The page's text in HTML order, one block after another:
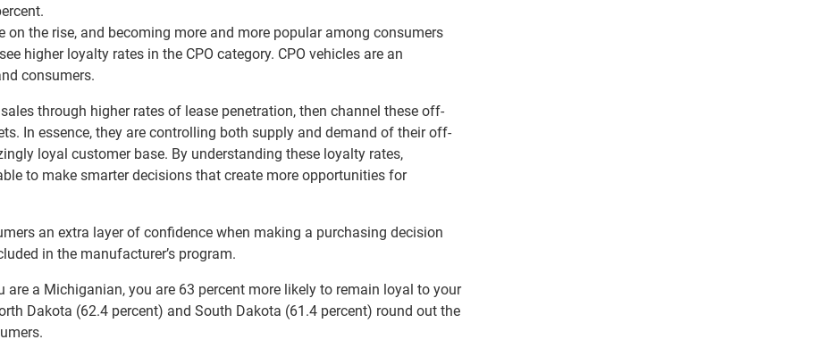
on the rise, and becoming more and more popular among consumers
higher loyalty rates in the CPO category. CPO vehicles are an
consumers.
through higher rates of lease penetration, then channel these off-
In essence, they are controlling both supply and demand of their off-
loyal customer base. By understanding these loyalty rates,
to make smarter decisions that create more opportunities for
an extra layer of confidence when making a purchasing decision
in the manufacturer’s program.
a Michiganian, you are 63 percent more likely to remain loyal to your
Dakota (62.4 percent) and South Dakota (61.4 percent) round out the